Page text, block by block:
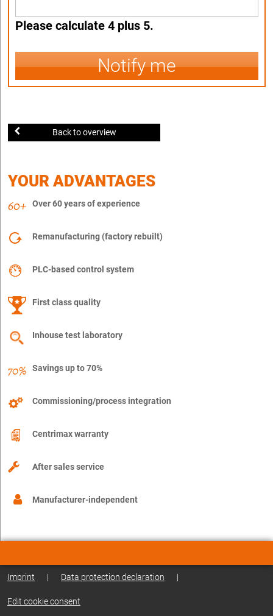
Please calculate 4 plus 5.
Notify me
Back to overview
YOUR ADVANTAGES
Over 60 years of experience
Remanufacturing (factory rebuilt)
PLC-based control system
First class quality
Inhouse test laboratory
Savings up to 70%
Commissioning/process integration
Centrimax warranty
After sales service
Manufacturer-independent
Imprint | Data protection declaration |
Edit cookie consent